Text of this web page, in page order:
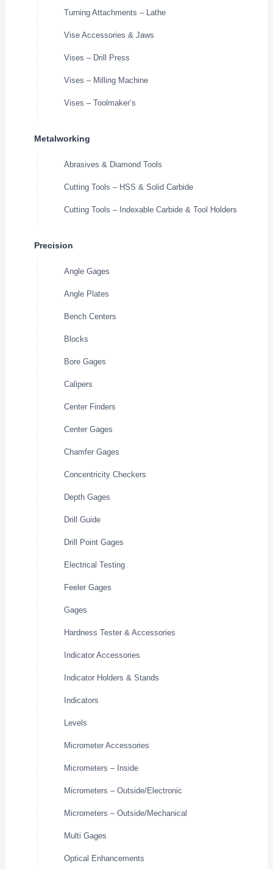
Turning Attachments – Lathe
Vise Accessories & Jaws
Vises – Drill Press
Vises – Milling Machine
Vises – Toolmaker’s
Metalworking
Abrasives & Diamond Tools
Cutting Tools – HSS & Solid Carbide
Cutting Tools – Indexable Carbide & Tool Holders
Precision
Angle Gages
Angle Plates
Bench Centers
Blocks
Bore Gages
Calipers
Center Finders
Center Gages
Chamfer Gages
Concentricity Checkers
Depth Gages
Drill Guide
Drill Point Gages
Electrical Testing
Feeler Gages
Gages
Hardness Tester & Accessories
Indicator Accessories
Indicator Holders & Stands
Indicators
Levels
Micrometer Accessories
Micrometers – Inside
Micrometers – Outside/Electronic
Micrometers – Outside/Mechanical
Multi Gages
Optical Enhancements